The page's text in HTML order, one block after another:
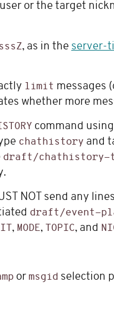
or the target
, as in the server-
limit messages
whether more
command
chathistory and
draft/chathistory-
NOT send any
draft/event-
, MODE, TOPIC, and
or msgid selection